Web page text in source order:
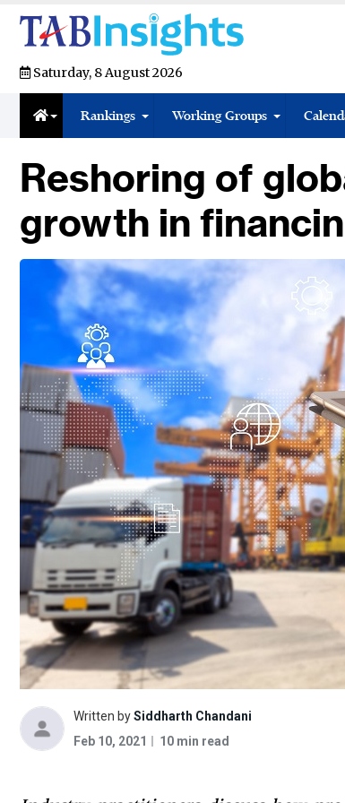
Saturday, 8 August 2026
Rankings Working Groups
Reshoring of
growth in
Written bySiddharth Chandani
Feb 10, 2021
10 min read